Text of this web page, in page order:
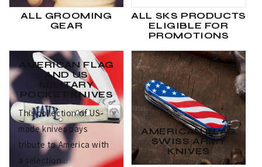
ALL GROOMING
GEAR
ALL SKS PRODUCTS
ELIGIBLE FOR
PROMOTIONS
AMERICAN FLAG
AND US
MILITARY
POCKET KNIVES
This collection of US-
made knives pays
tribute to America with
a selection...
AMERICAN FLAG
SWISS ARMY
KNIVES